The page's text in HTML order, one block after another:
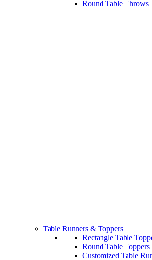
Round Table Throws
Table Runners & Toppers
Rectangle Table
Round Table Toppers
Customized Table